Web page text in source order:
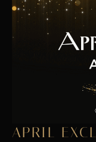
APRIL